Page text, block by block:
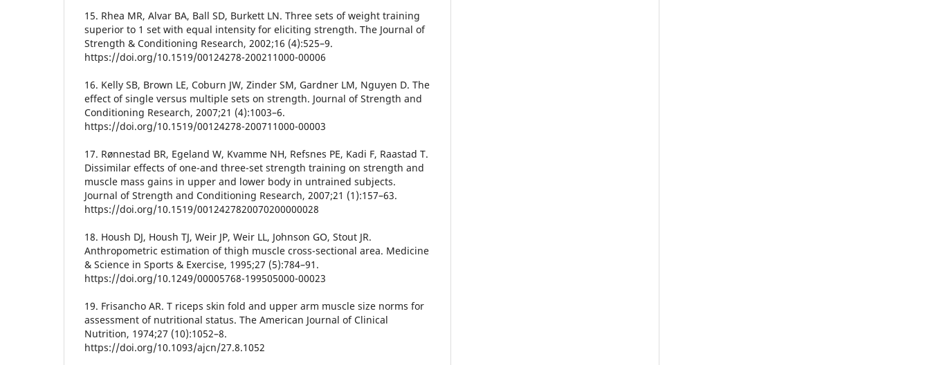
15. Rhea MR, Alvar BA, Ball SD, Burkett LN. Three sets of weight training
superior to 1 set with equal intensity for eliciting strength. The Journal of
Strength & Conditioning Research, 2002;16 (4):525–9.
https://doi.org/10.1519/00124278-200211000-00006
16. Kelly SB, Brown LE, Coburn JW, Zinder SM, Gardner LM, Nguyen D. The
effect of single versus multiple sets on strength. Journal of Strength and
Conditioning Research, 2007;21 (4):1003–6.
https://doi.org/10.1519/00124278-200711000-00003
17. Rønnestad BR, Egeland W, Kvamme NH, Refsnes PE, Kadi F, Raastad T.
Dissimilar effects of one-and three-set strength training on strength and
muscle mass gains in upper and lower body in untrained subjects.
Journal of Strength and Conditioning Research, 2007;21 (1):157–63.
https://doi.org/10.1519/0012427820070200000028
18. Housh DJ, Housh TJ, Weir JP, Weir LL, Johnson GO, Stout JR.
Anthropometric estimation of thigh muscle cross-sectional area. Medicine
& Science in Sports & Exercise, 1995;27 (5):784–91.
https://doi.org/10.1249/00005768-199505000-00023
19. Frisancho AR. T riceps skin fold and upper arm muscle size norms for
assessment of nutritional status. The American Journal of Clinical
Nutrition, 1974;27 (10):1052–8.
https://doi.org/10.1093/ajcn/27.8.1052